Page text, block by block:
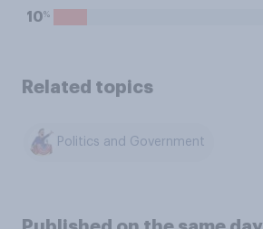
10%
Related topics
Politics and Government